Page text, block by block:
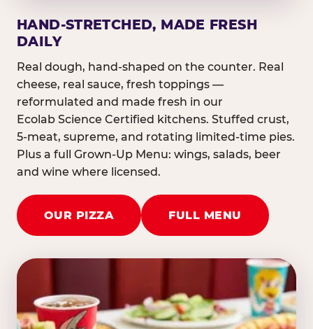
HAND-STRETCHED, MADE FRESH
DAILY
Real dough, hand-shaped on the counter. Real
cheese, real sauce, fresh toppings —
reformulated and made fresh in our
Ecolab Science Certified kitchens. Stuffed crust,
5-meat, supreme, and rotating limited-time pies.
Plus a full Grown-Up Menu: wings, salads, beer
and wine where licensed.
OUR PIZZA FULL MENU